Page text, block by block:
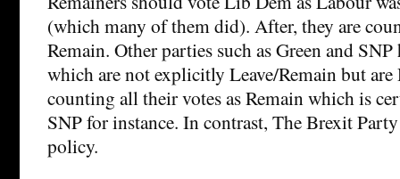
(which many of them did). After, they are
Remain. Other parties such as Green and
which are not explicitly Leave/Remain but are
counting all their votes as Remain which is
SNP for instance. In contrast, The Brexit
policy.